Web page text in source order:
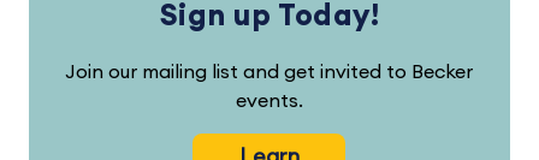
Sign up Today!
Join our mailing list and get invited to Becker
events.